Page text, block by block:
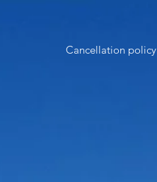
Cancellation policy